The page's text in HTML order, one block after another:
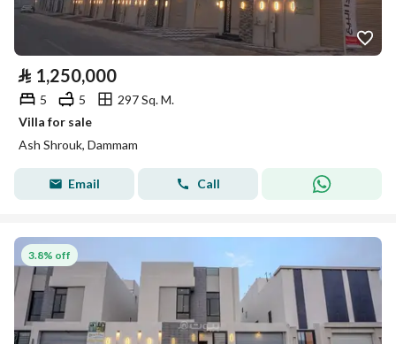
⃁ 1,250,000
5 5
297 Sq. M.
Villa for sale
Ash Shrouk, Dammam
Email Call
3.8% off